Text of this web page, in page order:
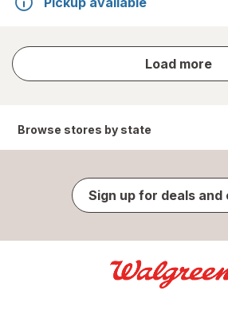
Load more
store
results
Browse stores by state
Sign up for deals